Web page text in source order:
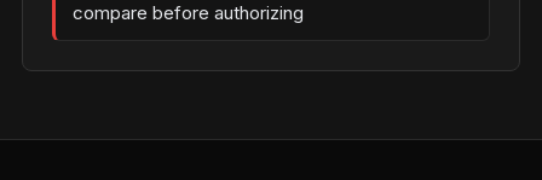
compare before authorizing